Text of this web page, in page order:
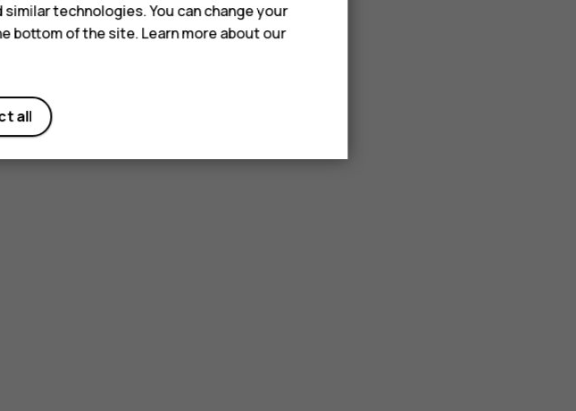
technologies. You can change your
bottom of the site. Learn more about our
all